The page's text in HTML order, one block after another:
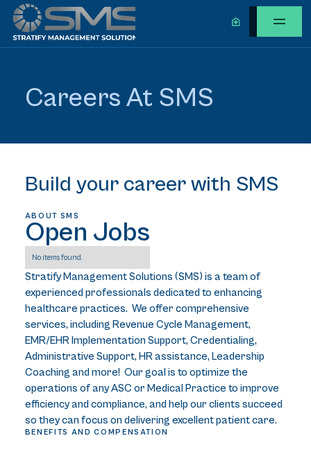
Careers At SMS
Build your career with SMS
ABOUT SMS
Open Jobs
No items found.
Stratify Management Solutions (SMS) is a team of
experienced professionals dedicated to enhancing
healthcare practices. We offer comprehensive
services, including Revenue Cycle Management,
EMR/EHR Implementation Support, Credentialing,
Administrative Support, HR assistance, Leadership
Coaching and more! Our goal is to optimize the
operations of any ASC or Medical Practice to improve
efficiency and compliance, and help our clients succeed
so they can focus on delivering excellent patient care.
BENEFITS AND COMPENSATION